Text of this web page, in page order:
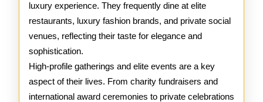
luxury experience. They frequently dine at elite
restaurants, luxury fashion brands, and private social
venues, reflecting their taste for elegance and
sophistication.
High-profile gatherings and elite events are a key
aspect of their lives. From charity fundraisers and
international award ceremonies to private celebrations